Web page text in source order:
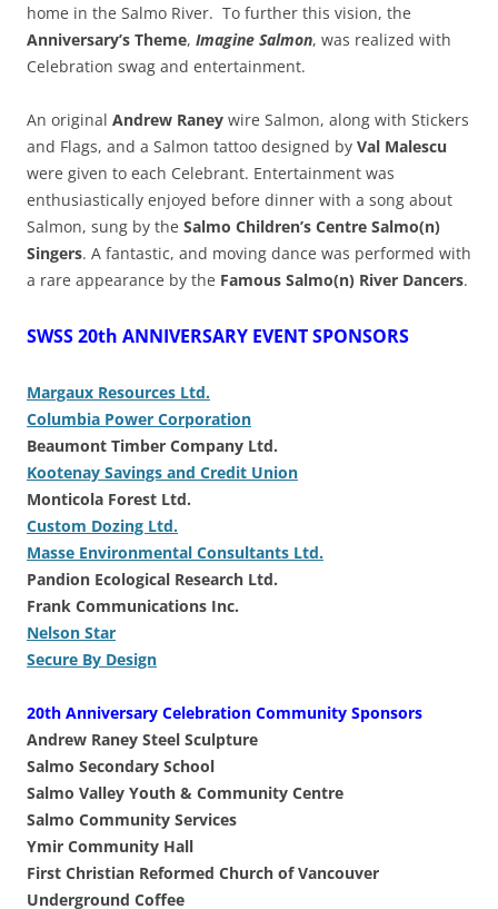
home in the Salmo River. To further this vision, the
Anniversary’s Theme, Imagine Salmon, was realized with
Celebration swag and entertainment.
An original Andrew Raney wire Salmon, along with Stickers
and Flags, and a Salmon tattoo designed by Val Malescu
were given to each Celebrant. Entertainment was
enthusiastically enjoyed before dinner with a song about
Salmon, sung by the Salmo Children’s Centre Salmo(n)
Singers. A fantastic, and moving dance was performed with
a rare appearance by the Famous Salmo(n) River Dancers.
SWSS 20th ANNIVERSARY EVENT SPONSORS
Margaux Resources Ltd.
Columbia Power Corporation
Beaumont Timber Company Ltd.
Kootenay Savings and Credit Union
Monticola Forest Ltd.
Custom Dozing Ltd.
Masse Environmental Consultants Ltd.
Pandion Ecological Research Ltd.
Frank Communications Inc.
Nelson Star
Secure By Design
20th Anniversary Celebration Community Sponsors
Andrew Raney Steel Sculpture
Salmo Secondary School
Salmo Valley Youth & Community Centre
Salmo Community Services
Ymir Community Hall
First Christian Reformed Church of Vancouver
Underground Coffee